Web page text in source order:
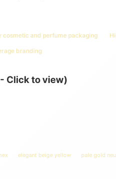
cosmetic and perfume packaging
branding
Click to view)
elegant beige yellow pale gold